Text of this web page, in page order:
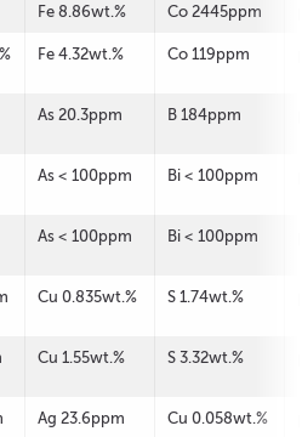
Fe 8.86wt.% Co 2445ppm
Fe 4.32wt.% Co 119ppm
As 20.3ppm B 184ppm
As < 100ppm Bi < 100ppm
As < 100ppm Bi < 100ppm
Cu 0.835wt.% S 1.74wt.%
Cu 1.55wt.% S 3.32wt.%
Ag 23.6ppm Cu 0.058wt.%